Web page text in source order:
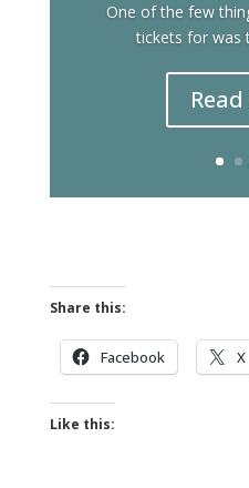
One of the few
tickets for was
Share this:
Facebook X
Like this: